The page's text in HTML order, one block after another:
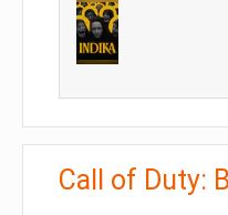
Call of Duty: